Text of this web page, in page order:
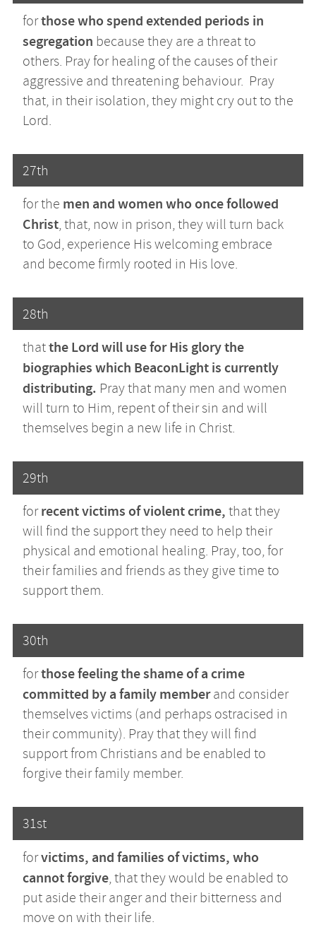
forthose who spend extended periods in
segregation because they are a threat to
others. Pray for healing of the causes of their
aggressive and threatening behaviour. Pray
that, in their isolation, they might cry out to the
Lord.
27th
for the men and women who once followed
Christ, that, now in prison, they will turn back
to God, experience His welcoming embrace
and become firmly rooted in His love.
28th
thatthe Lord will use for His glory the
biographies which BeaconLight is currently
distributing. Pray that many men and women
will turn to Him, repent of their sin and will
themselves begin a new life in Christ.
29th
forrecent victims of violent crime, that they
will find the support they need to help their
physical and emotional healing. Pray, too, for
their families and friends as they give time to
support them.
30th
forthose feeling the shame of a crime
committed by a family memberand consider
themselves victims (and perhaps ostracised in
their community). Pray that they will find
support from Christians and be enabled to
forgive their family member.
31st
forvictims, and families of victims, who
cannot forgive, that they would be enabled to
put aside their anger and their bitterness and
move on with their life.